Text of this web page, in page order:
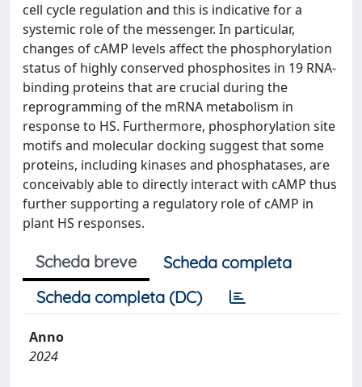
cell cycle regulation and this is indicative for a
systemic role of the messenger. In particular,
changes of cAMP levels affect the phosphorylation
status of highly conserved phosphosites in 19 RNA-
binding proteins that are crucial during the
reprogramming of the mRNA metabolism in
response to HS. Furthermore, phosphorylation site
motifs and molecular docking suggest that some
proteins, including kinases and phosphatases, are
conceivably able to directly interact with cAMP thus
further supporting a regulatory role of cAMP in
plant HS responses.
Scheda breve
Scheda completa
Scheda completa (DC)
Anno
2024